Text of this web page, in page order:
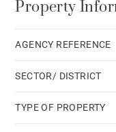
has a shower
third bedroom and
playroom or
Property
AGENCY REFERENCE
SECTOR/ DISTRICT
TYPE OF PROPERTY